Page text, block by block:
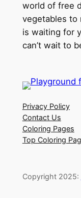
world of free
vegetables to
is waiting for
can’t wait to
Privacy Policy
Contact Us
Coloring Pages
Top Coloring
Copyright 2025: